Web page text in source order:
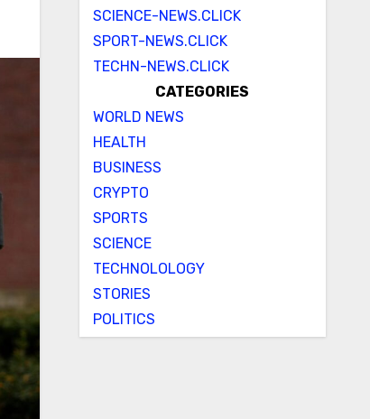
SCIENCE-NEWS.CLICK
SPORT-NEWS.CLICK
TECHN-NEWS.CLICK
CATEGORIES
WORLD NEWS
HEALTH
BUSINESS
CRYPTO
SPORTS
SCIENCE
TECHNOLOLOGY
STORIES
POLITICS